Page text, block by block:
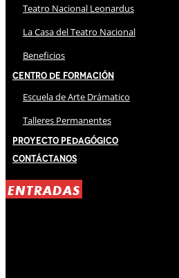
Teatro Nacional Leonardus
La Casa del Teatro Nacional
Beneficios
Centro de Formación
Escuela de Arte Drámatico
Talleres Permanentes
Proyecto Pedagógico
Contáctanos
ENTRADAS